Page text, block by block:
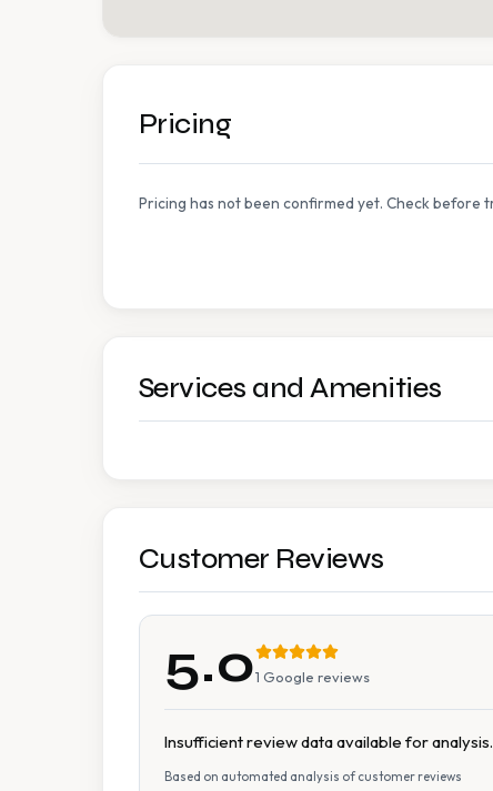
Pricing
Pricing has not been confirmed yet. Check before
Services and Amenities
Customer Reviews
5.01 Google reviews
Insufficient review data available for
Based on automated analysis of customer reviews